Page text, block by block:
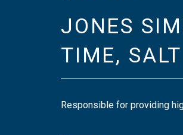
JONES
TIME,
Responsible for providing